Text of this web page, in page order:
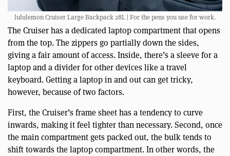
lululemon Cruiser Large Backpack 28L | For the pens you use for work.
The Cruiser has a dedicated laptop compartment that opens
from the top. The zippers go partially down the sides,
giving a fair amount of access. Inside, there’s a sleeve for a
laptop and a divider for other devices like a travel
keyboard. Getting a laptop in and out can get tricky,
however, because of two factors.
First, the Cruiser’s frame sheet has a tendency to curve
inwards, making it feel tighter than necessary. Second, once
the main compartment gets packed out, the bulk tends to
shift towards the laptop compartment. In other words, the